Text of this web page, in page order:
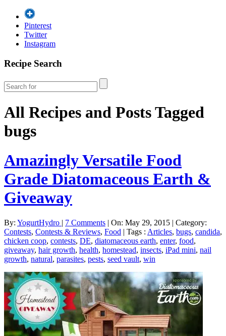
Pinterest
Twitter
Instagram
Recipe Search
All Recipes and Posts Tagged
bugs
Amazingly Versatile Food
Grade Diatomaceous Earth &
Giveaway
By: YogurtHydro | 7 Comments | On: May 29, 2015 | Category:
Contests, Contests & Reviews, Food | Tags : Articles, bugs, candida,
chicken coop, contests, DE, diatomaceous earth, enter, food,
giveaway, hair growth, health, homestead, insects, iPad mini, nail
growth, natural, parasites, pests, seed vault, win